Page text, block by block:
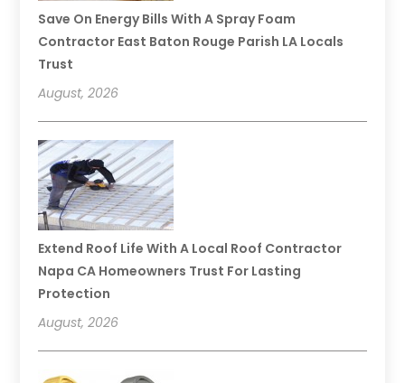
Save On Energy Bills With A Spray Foam
Contractor East Baton Rouge Parish LA Locals
Trust
August, 2026
Extend Roof Life With A Local Roof Contractor
Napa CA Homeowners Trust For Lasting
Protection
August, 2026